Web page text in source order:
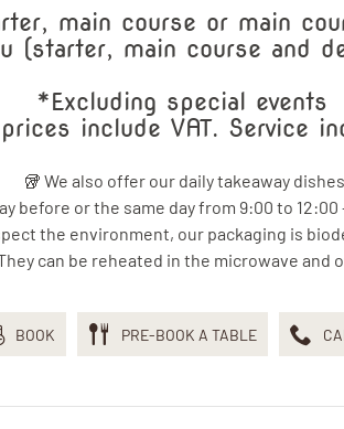
main course or main
(starter, main course and
*Excluding special events
include VAT. Service
🥡 We also offer our daily takeaway dishes.
before or the same day from 9:00 to 12:00
the environment, our packaging is
can be reheated in the microwave and
BOOK PRE-BOOK A TABLE